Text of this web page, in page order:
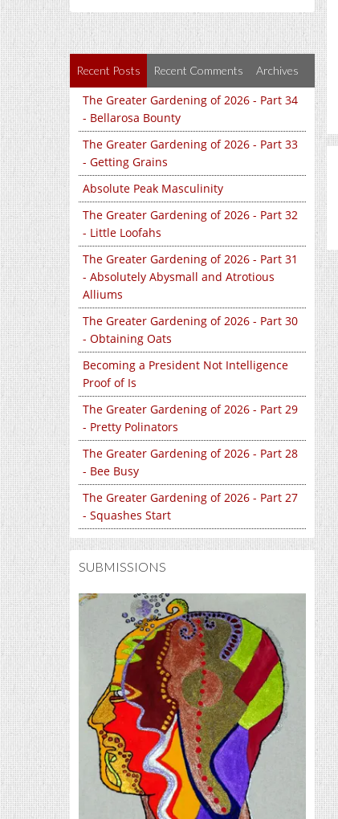
Recent Posts Recent Comments Archives
The Greater Gardening of 2026 - Part 34
- Bellarosa Bounty
The Greater Gardening of 2026 - Part 33
- Getting Grains
Absolute Peak Masculinity
The Greater Gardening of 2026 - Part 32
- Little Loofahs
The Greater Gardening of 2026 - Part 31
- Absolutely Abysmall and Atrotious
Alliums
The Greater Gardening of 2026 - Part 30
- Obtaining Oats
Becoming a President Not Intelligence
Proof of Is
The Greater Gardening of 2026 - Part 29
- Pretty Polinators
The Greater Gardening of 2026 - Part 28
- Bee Busy
The Greater Gardening of 2026 - Part 27
- Squashes Start
SUBMISSIONS